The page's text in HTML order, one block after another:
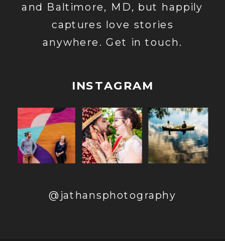
@jathansphotography
INSTAGRAM
and Baltimore, MD, but happily
captures love stories
anywhere. Get in touch.